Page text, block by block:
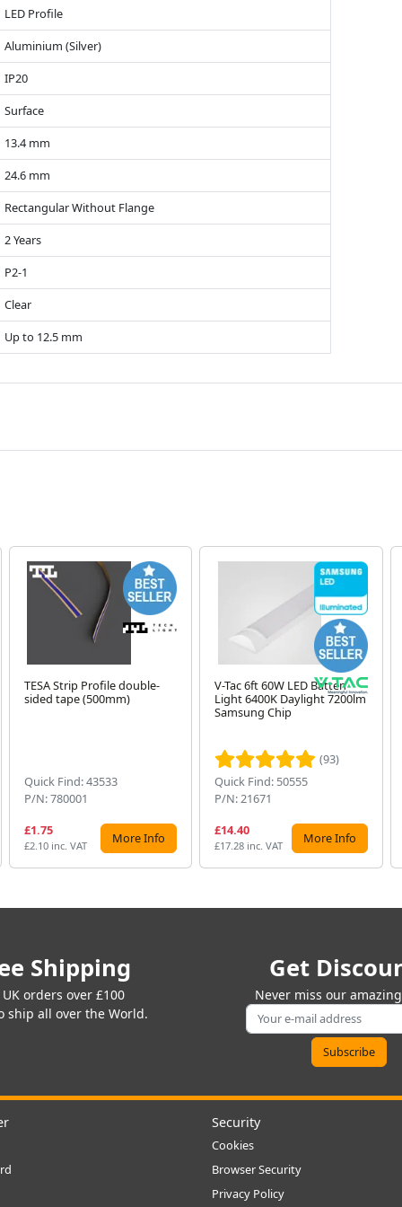
LED Profile
Aluminium (Silver)
IP20
Surface
13.4 mm
24.6 mm
Rectangular Without Flange
2 Years
P2-1
Clear
Up to 12.5 mm
TESA Strip Profile double-
sided tape (500mm)
Quick Find: 43533
P/N: 780001
£1.75
£2.10 inc. VAT More Info
V-Tac 6ft 60W LED Batten
Light 6400K Daylight 7200lm
Samsung Chip
(93)
Quick Find: 50555
P/N: 21671
£14.40
£17.28 inc. VAT More Info
Shipping
orders over £100
ship all over the World.
Get
Never miss our
Security
Cookies
Browser Security
Privacy Policy